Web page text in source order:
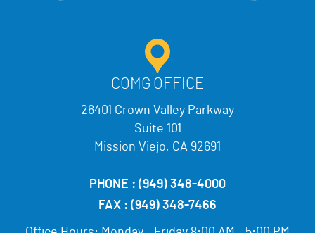
COMG OFFICE
26401 Crown Valley Parkway
Suite 101
Mission Viejo, CA 92691
PHONE : (949) 348-4000
FAX : (949) 348-7466